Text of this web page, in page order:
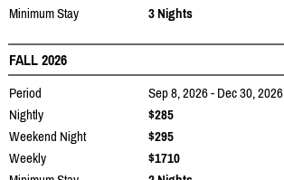
Minimum Stay
3 Nights
FALL 2026
Period
Sep 8, 2026 - Dec 30, 2026
Nightly
$285
Weekend Night
$295
Weekly
$1710